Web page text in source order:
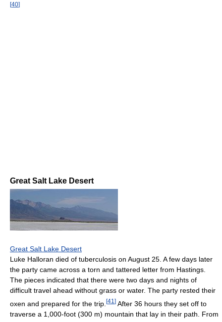
[40]
Great Salt Lake Desert
Great Salt Lake Desert
Luke Halloran died of tuberculosis on August 25. A few days later
the party came across a torn and tattered letter from Hastings.
The pieces indicated that there were two days and nights of
difficult travel ahead without grass or water. The party rested their
oxen and prepared for the trip. [41 ] After 36 hours they set off to
traverse a 1,000-foot (300 m) mountain that lay in their path. From